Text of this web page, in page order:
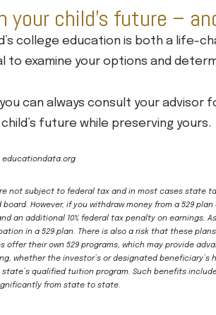
your child’s future –
college education is both a life-
to examine your options and
can always consult your
future while preserving yours.
educationdata.org
not subject to federal tax and in most cases state
However, if you withdraw money from a 529
an additional 10% federal tax penalty on earnings.
in a 529 plan. There is also a risk that these
offer their own 529 programs, which may provide
whether the investor’s or designated
qualified tuition program. Such benefits
from state to state.